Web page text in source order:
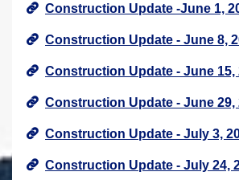
Construction Update -June 1,
Construction Update - June 8,
Construction Update - June 15,
Construction Update - June 29,
Construction Update - July 3,
Construction Update - July 24,